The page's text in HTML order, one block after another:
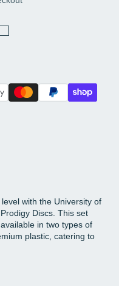
with the University of
Discs. This set
in two types of
plastic, catering to